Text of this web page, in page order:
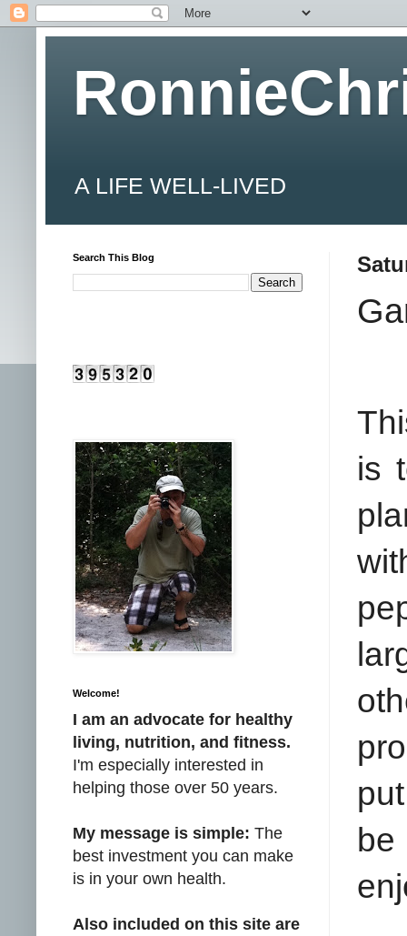
A LIFE WELL-LIVED
is
Search This Blog
Welcome!
I am an advocate for healthy
living, nutrition, and fitness.
I'm especially interested in
helping those over 50 years.
My message is simple: The
best investment you can make
is in your own health.
Also included on this site are